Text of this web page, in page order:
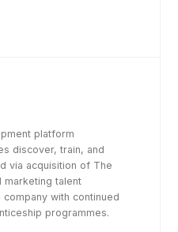
platform
discover, train, and
via acquisition of The
marketing talent
with continued
programmes.